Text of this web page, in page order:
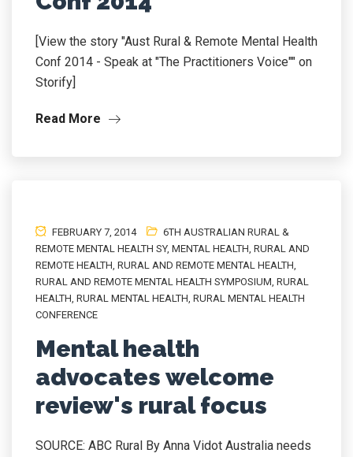
[View the story "Aust Rural & Remote Mental Health
Conf 2014 - Speak at "The Practitioners Voice"" on
Storify]
Read More
FEBRUARY 7, 2014
6TH AUSTRALIAN RURAL &
REMOTE MENTAL HEALTH SY, MENTAL HEALTH, RURAL AND
REMOTE HEALTH, RURAL AND REMOTE MENTAL HEALTH,
RURAL AND REMOTE MENTAL HEALTH SYMPOSIUM, RURAL
HEALTH, RURAL MENTAL HEALTH, RURAL MENTAL HEALTH
CONFERENCE
Mental health
advocates welcome
review's rural focus
SOURCE: ABC Rural By Anna Vidot Australia needs